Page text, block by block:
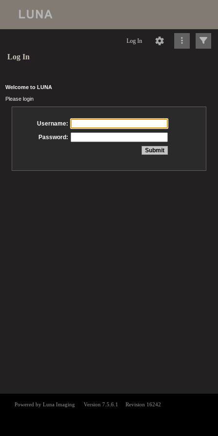
Log In
Log In
Welcome to LUNA
Please login
Username:
Password: